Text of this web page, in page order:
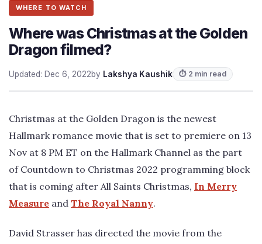
WHERE TO WATCH
Where was Christmas at the Golden
Dragon filmed?
Updated: Dec 6, 2022by Lakshya Kaushik ⏱ 2 min read
Christmas at the Golden Dragon is the newest
Hallmark romance movie that is set to premiere on 13
Nov at 8 PM ET on the Hallmark Channel as the part
of Countdown to Christmas 2022 programming block
that is coming after All Saints Christmas, In Merry
Measure and The Royal Nanny.
David Strasser has directed the movie from the